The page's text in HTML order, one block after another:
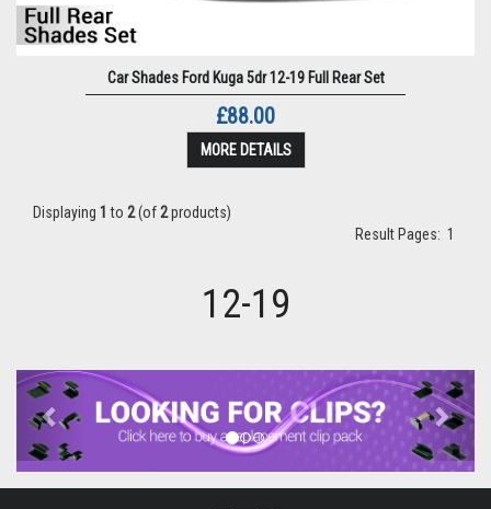
Car Shades Ford Kuga 5dr 12-19 Full Rear Set
£88.00
MORE DETAILS
Displaying 1 to 2(of2products)
Result Pages: 1
12-19
Previous Next